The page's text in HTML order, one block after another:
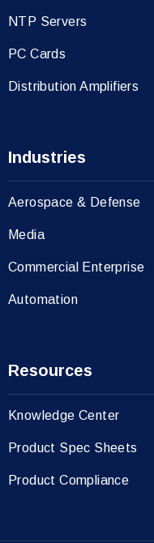
NTP Servers
PC Cards
Distribution Amplifiers
Industries
Aerospace & Defense
Media
Commercial Enterprise
Automation
Resources
Knowledge Center
Product Spec Sheets
Product Compliance